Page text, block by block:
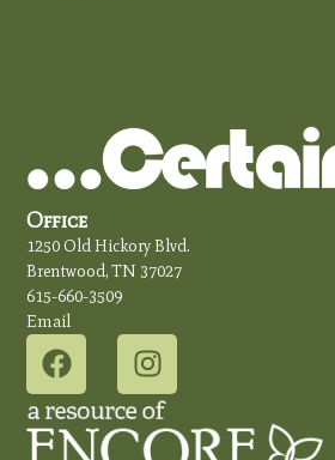
Office
1250 Old Hickory Blvd.
Brentwood, TN 37027
615-660-3509
Email